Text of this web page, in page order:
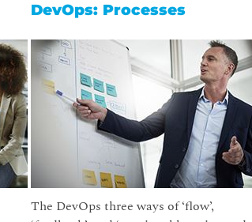
DevOps: Processes
The DevOps three ways of ‘flow’,